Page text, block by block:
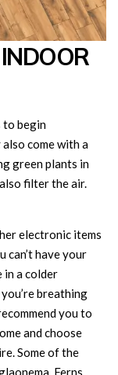
to begin
come with a
green plants in
filter the air.
electronic items
can’t have your
in a colder
breathing
you to
and choose
Some of the
Ferns,